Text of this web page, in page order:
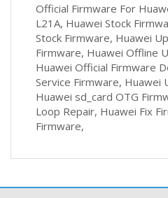
Official Firmware For
L21A, Huawei Stock
Stock Firmware, Huawei
Firmware, Huawei Offline
Huawei Official Firmware
Service Firmware, Huawei
Huawei sd_card OTG
Loop Repair, Huawei Fix
Firmware,